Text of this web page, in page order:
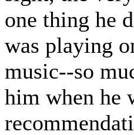
one thing he
was playing
music--so
him when he